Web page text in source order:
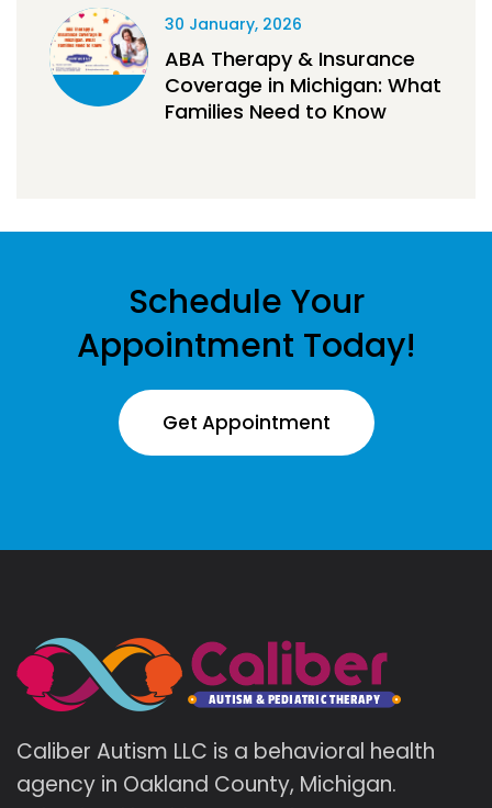
30 January, 2026
ABA Therapy & Insurance
Coverage in Michigan: What
Families Need to Know
Schedule Your
Appointment Today!
Get Appointment
Caliber Autism LLC is a behavioral health
agency in Oakland County, Michigan.